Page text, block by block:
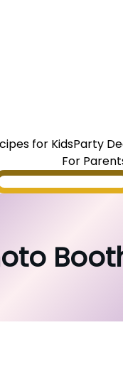
for KidsParty
For